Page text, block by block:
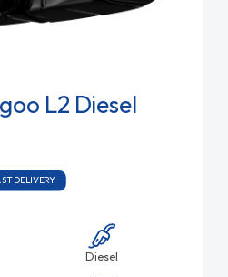
L2 Diesel
DELIVERY
Diesel